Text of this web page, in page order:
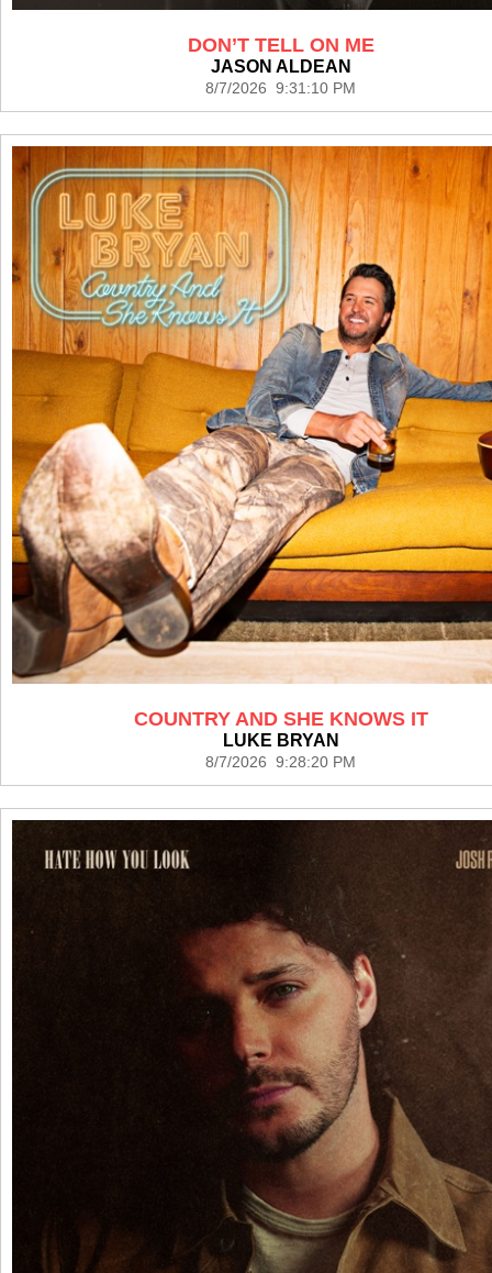
DON’T TELL ON ME
JASON ALDEAN
8/7/2026 9:31:10 PM
COUNTRY AND SHE KNOWS IT
LUKE BRYAN
8/7/2026 9:28:20 PM